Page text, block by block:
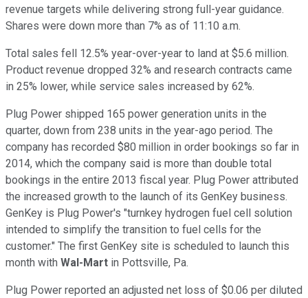
revenue targets while delivering strong full-year guidance.
Shares were down more than 7% as of 11:10 a.m.
Total sales fell 12.5% year-over-year to land at $5.6 million.
Product revenue dropped 32% and research contracts came
in 25% lower, while service sales increased by 62%.
Plug Power shipped 165 power generation units in the
quarter, down from 238 units in the year-ago period. The
company has recorded $80 million in order bookings so far in
2014, which the company said is more than double total
bookings in the entire 2013 fiscal year. Plug Power attributed
the increased growth to the launch of its GenKey business.
GenKey is Plug Power's "turnkey hydrogen fuel cell solution
intended to simplify the transition to fuel cells for the
customer." The first GenKey site is scheduled to launch this
month with Wal-Mart in Pottsville, Pa.
Plug Power reported an adjusted net loss of $0.06 per diluted